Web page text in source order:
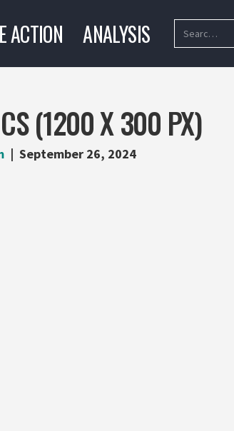
ACTION ANALYSIS
(1200 X 300 PX)
September 26, 2024